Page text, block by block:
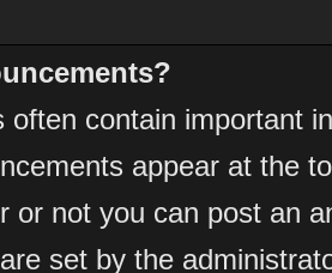
often contain important
appear at the
or not you can post an
set by the